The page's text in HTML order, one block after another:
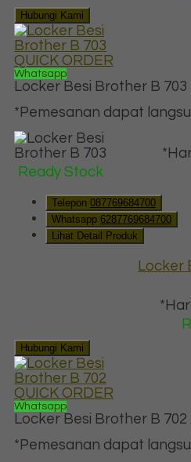
Hubungi Kami
QUICK ORDER
Whatsapp
Locker Besi Brother B 703
*Pemesanan dapat
Ready Stock
Telepon 087769684700
Whatsapp 6287769684700
Lihat Detail Produk
Locker
Hubungi Kami
QUICK ORDER
Whatsapp
Locker Besi Brother B 702
*Pemesanan dapat